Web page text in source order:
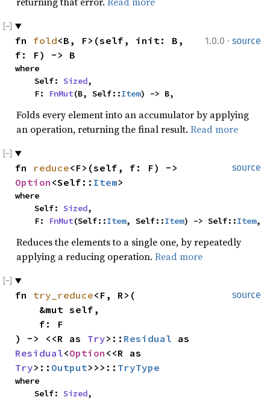
1.0.0 · source
fn fold<B, F>(self, init: B,
f: F) -> B
where
    Self:
Sized,
    F:
FnMut(B, Self::Item) -> B,
Folds every element into an accumulator by applying
an operation, returning the final result. Read more
source
fn reduce
Option <Self:: Item>
where
    Self:
Sized,
    F:
FnMut(Self::Item, Self::Item) -> Self::Item,
Reduces the elements to a single one, by repeatedly
applying a reducing operation. Read more
source
fn try_reduce<F, R>(
) -> <<R as Try>:: Residual
Residual<Option
Try>:: Output>>>:: TryType
where
    Self:
Sized,